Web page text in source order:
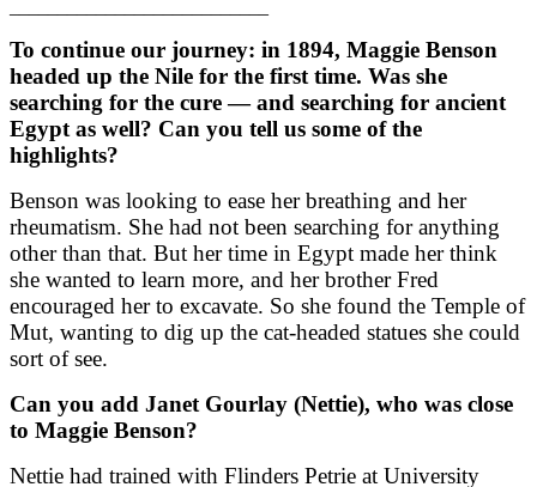
To continue our journey: in 1894, Maggie Benson
headed up the Nile for the first time. Was she
searching for the cure — and searching for ancient
Egypt as well? Can you tell us some of the
highlights?
Benson was looking to ease her breathing and her
rheumatism. She had not been searching for anything
other than that. But her time in Egypt made her think
she wanted to learn more, and her brother Fred
encouraged her to excavate. So she found the Temple of
Mut, wanting to dig up the cat-headed statues she could
sort of see.
Can you add Janet Gourlay (Nettie), who was close
to Maggie Benson?
Nettie had trained with Flinders Petrie at University